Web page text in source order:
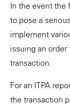
In the event the
to pose a
implement
issuing an
transaction.
For an ITPA
the transaction